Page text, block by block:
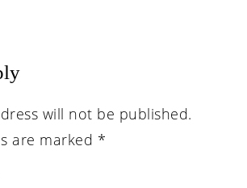
will not be published.
are marked *